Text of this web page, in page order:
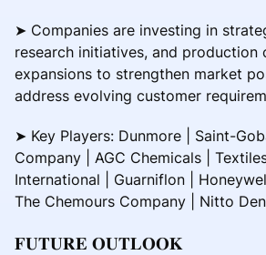
➤ Companies are investing in
research initiatives, and production
expansions to strengthen market
address evolving customer
➤ Key Players: Dunmore | Saint-
Company | AGC Chemicals |
International | Guarniflon |
The Chemours Company | Nitto
𝐅𝐔𝐓𝐔𝐑𝐄 𝐎𝐔𝐓𝐋𝐎𝐎𝐊